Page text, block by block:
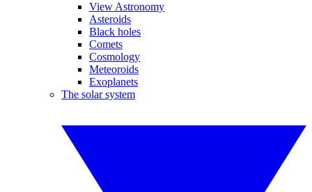
View Astronomy
Asteroids
Black holes
Comets
Cosmology
Meteoroids
Exoplanets
The solar system